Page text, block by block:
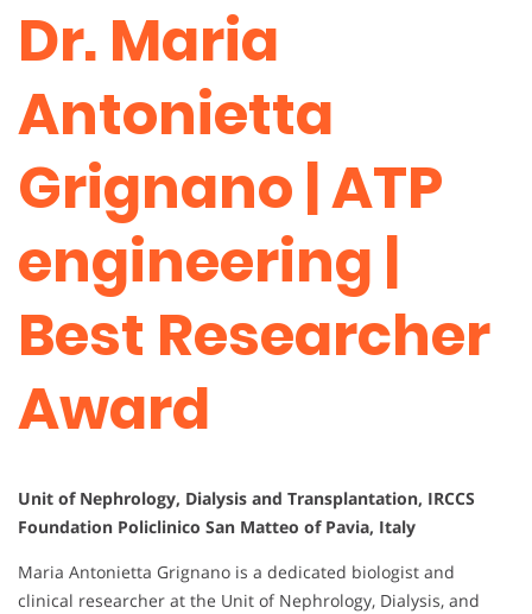
Dr. Maria
Antonietta
Grignano | ATP
engineering |
Best Researcher
Award
Unit of Nephrology, Dialysis and Transplantation, IRCCS
Foundation Policlinico San Matteo of Pavia, Italy
Maria Antonietta Grignano is a dedicated biologist and
clinical researcher at the Unit of Nephrology, Dialysis, and